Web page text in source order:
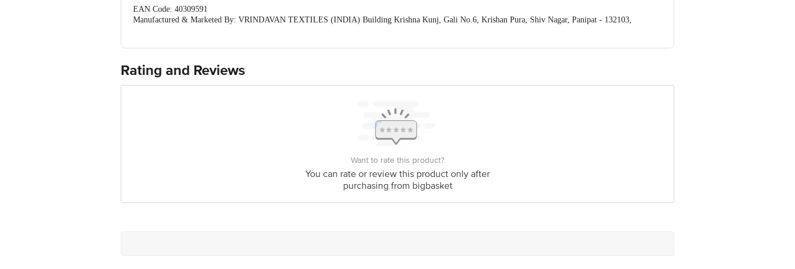
EAN Code: 40309591
Manufactured & Marketed By: VRINDAVAN TEXTILES (INDIA) Building Krishna Kunj, Gali No.6, Krishan Pura, Shiv Nagar, Panipat - 132103,
Ranka Junction 4th Floor, Tin Factory bus stop. KR Puram, Bangalore - 560016 Email:customerservice@bigbasket.com
Rating and Reviews
Want to rate this product?
You can rate or review this product only after
purchasing from bigbasket